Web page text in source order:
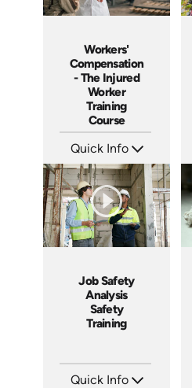
Workers'
Compensation
- The Injured
Worker
Training
Course
Quick Info
Languages: EN
Produced: 2005
Job Safety
Analysis
Safety
Training
Quick Info